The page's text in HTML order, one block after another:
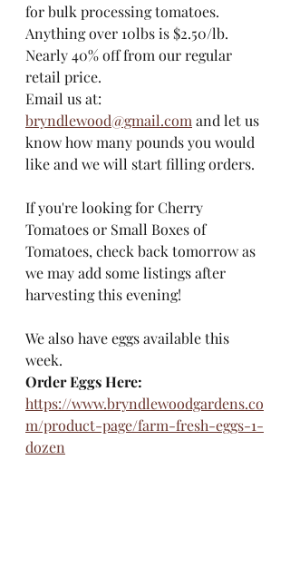
for bulk processing tomatoes.
Anything over 10lbs is $2.50/lb.
Nearly 40% off from our regular
retail price.
Email us at:
bryndlewood@gmail.com and let us
know how many pounds you would
like and we will start filling orders.
If you're looking for Cherry
Tomatoes or Small Boxes of
Tomatoes, check back tomorrow as
we may add some listings after
harvesting this evening!
We also have eggs available this
week.
Order Eggs Here:
https://www.bryndlewoodgardens.co
m/product-page/farm-fresh-eggs-1-
dozen